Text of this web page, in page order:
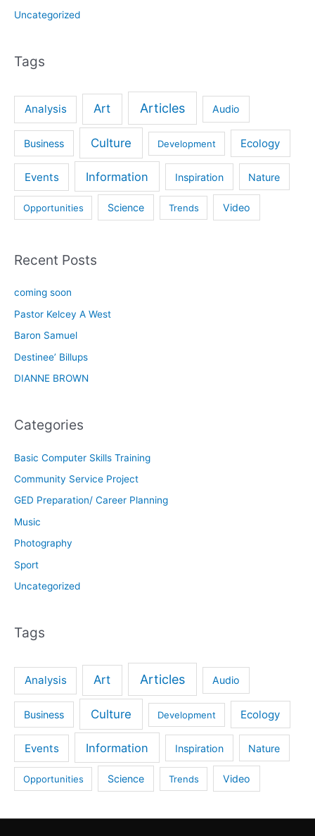
Uncategorized
Tags
Analysis Art Articles Audio
Business Culture Development Ecology
Events Information Inspiration Nature
Opportunities Science Trends Video
Recent Posts
coming soon
Pastor Kelcey A West
Baron Samuel
Destinee’ Billups
DIANNE BROWN
Categories
Basic Computer Skills Training
Community Service Project
GED Preparation/ Career Planning
Music
Photography
Sport
Uncategorized
Tags
Analysis Art Articles Audio
Business Culture Development Ecology
Events Information Inspiration Nature
Opportunities Science Trends Video